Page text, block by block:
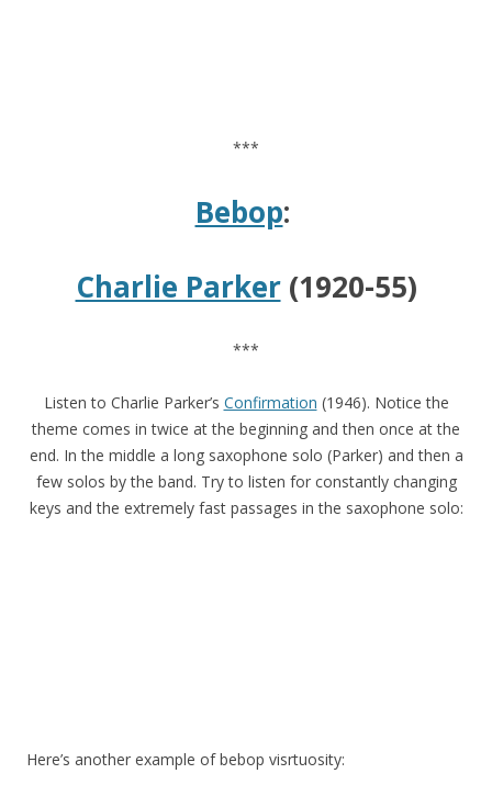
***
Bebop:
Charlie Parker(1920-55)
***
Listen to Charlie Parker’s Confirmation (1946). Notice the
theme comes in twice at the beginning and then once at the
end. In the middle a long saxophone solo (Parker) and then a
few solos by the band. Try to listen for constantly changing
keys and the extremely fast passages in the saxophone solo:
Here’s another example of bebop visrtuosity: